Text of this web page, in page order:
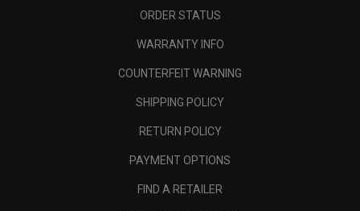
ORDER STATUS
WARRANTY INFO
COUNTERFEIT WARNING
SHIPPING POLICY
RETURN POLICY
PAYMENT OPTIONS
FIND A RETAILER